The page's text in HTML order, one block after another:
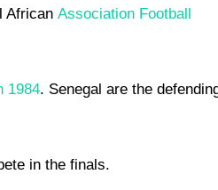
African Association Football
1984. Senegal are the
in the finals.